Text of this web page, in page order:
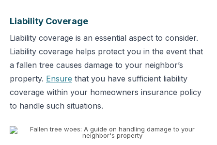
Liability Coverage
Liability coverage is an essential aspect to consider.
Liability coverage helps protect you in the event that
a fallen tree causes damage to your neighbor’s
property. Ensure that you have sufficient liability
coverage within your homeowners insurance policy
to handle such situations.